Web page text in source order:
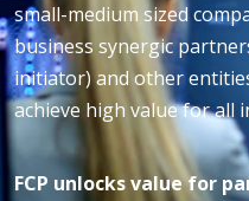
small-medium sized
business synergic
initiator) and other
achieve high value for all
FCP unlocks value for